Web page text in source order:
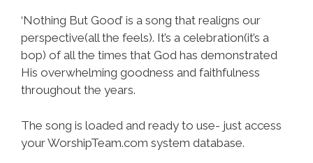
‘Nothing But Good’ is a song that realigns our
perspective(all the feels). It’s a celebration(it’s a
bop) of all the times that God has demonstrated
His overwhelming goodness and faithfulness
throughout the years.
The song is loaded and ready to use- just access
your WorshipTeam.com system database.